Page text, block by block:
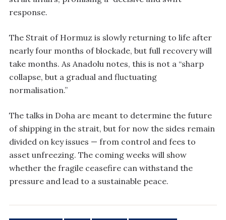
response.
The Strait of Hormuz is slowly returning to life after
nearly four months of blockade, but full recovery will
take months. As Anadolu notes, this is not a “sharp
collapse, but a gradual and fluctuating
normalisation.”
The talks in Doha are meant to determine the future
of shipping in the strait, but for now the sides remain
divided on key issues — from control and fees to
asset unfreezing. The coming weeks will show
whether the fragile ceasefire can withstand the
pressure and lead to a sustainable peace.